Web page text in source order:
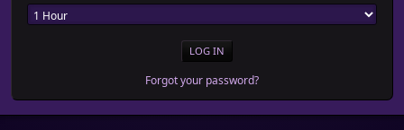
Forgot your password?